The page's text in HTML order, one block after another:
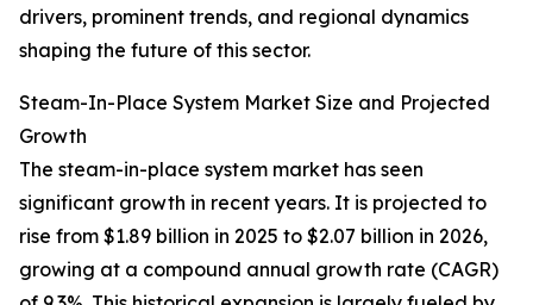
drivers, prominent trends, and regional dynamics
shaping the future of this sector.
Steam-In-Place System Market Size and Projected
Growth
The steam-in-place system market has seen
significant growth in recent years. It is projected to
rise from $1.89 billion in 2025 to $2.07 billion in 2026,
growing at a compound annual growth rate (CAGR)